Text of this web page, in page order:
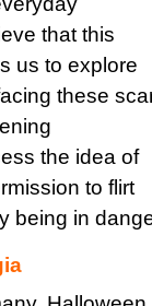
that this
us to explore
these
the idea of
to flirt
being in